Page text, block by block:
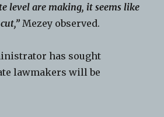
level are making, it seems like
Mezey observed.
has sought
lawmakers will be